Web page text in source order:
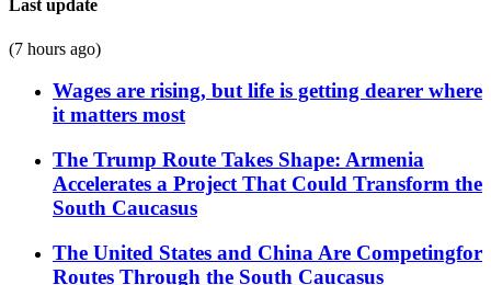
Last update
(7 hours ago)
Wages are rising, but life is getting dearer where
it matters most
The Trump Route Takes Shape: Armenia
Accelerates a Project That Could Transform the
South Caucasus
The United States and China Are Competingfor
Routes Through the South Caucasus